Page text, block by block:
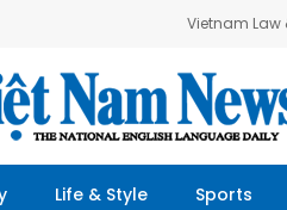
Vietnam Law
Life & Style Sports